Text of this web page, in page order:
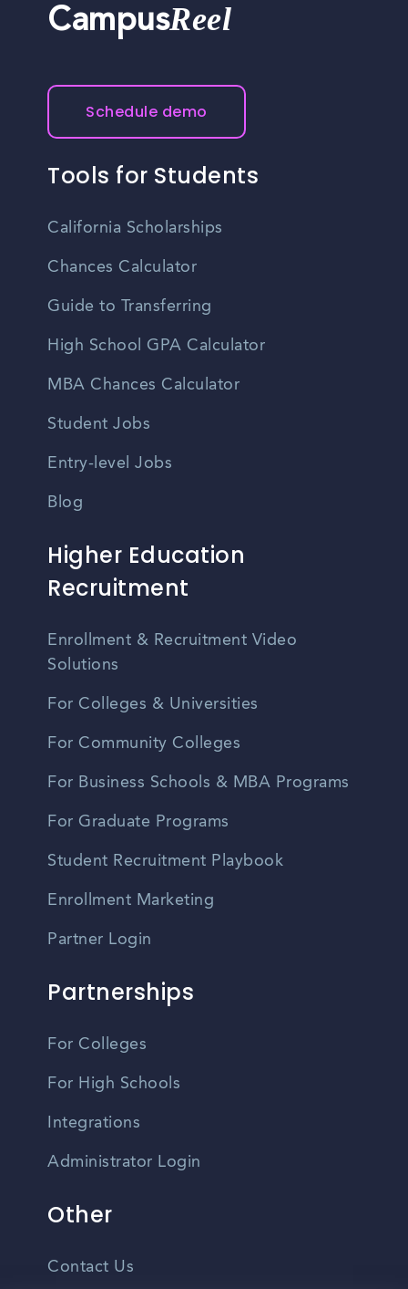
CampusReel
Schedule demo
Tools for Students
California Scholarships
Chances Calculator
Guide to Transferring
High School GPA Calculator
MBA Chances Calculator
Student Jobs
Entry-level Jobs
Blog
Higher Education
Recruitment
Enrollment & Recruitment Video
Solutions
For Colleges & Universities
For Community Colleges
For Business Schools & MBA Programs
For Graduate Programs
Student Recruitment Playbook
Enrollment Marketing
Partner Login
Partnerships
For Colleges
For High Schools
Integrations
Administrator Login
Other
Contact Us